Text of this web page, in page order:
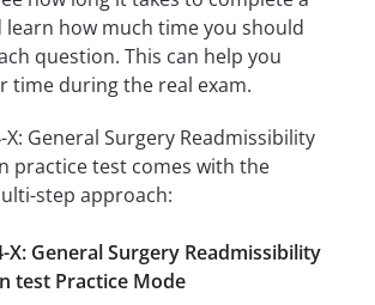
learn how much time you should
question. This can help you
time during the real exam.
X: General Surgery Readmissibility
practice test comes with the
step approach:
X: General Surgery Readmissibility
test Practice Mode